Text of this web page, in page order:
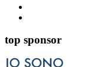
top sponsor